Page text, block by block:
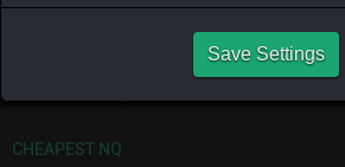
CHEAPEST NQ
Save Settings